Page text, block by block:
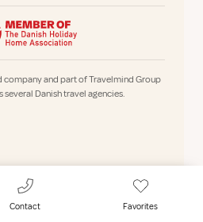
Contact Favorites
company and part of Travelmind Group
several Danish travel agencies.